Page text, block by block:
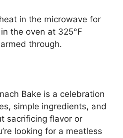
in the microwave for
the oven at 325°F
through.
Bake is a celebration
simple ingredients, and
sacrificing flavor or
looking for a meatless